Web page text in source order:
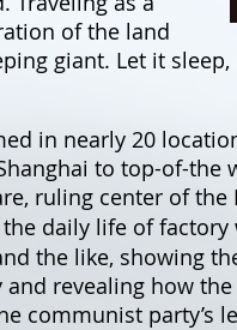
of the land
giant. Let it sleep,
in nearly 20
to top-of-
ruling center of the
daily life of factory
the like, showing
revealing how
communist party’s